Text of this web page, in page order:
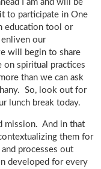
I am and will be
to participate in One
education tool or
our
will begin to share
on spiritual practices
than we can ask
So, look out for
lunch break today.
mission. And in that
them for
processes out
developed for every